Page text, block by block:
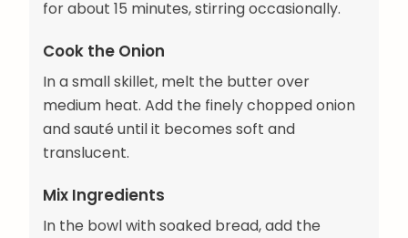
for about 15 minutes, stirring occasionally.
Cook the Onion
In a small skillet, melt the butter over
medium heat. Add the finely chopped onion
and sauté until it becomes soft and
translucent.
Mix Ingredients
In the bowl with soaked bread, add the